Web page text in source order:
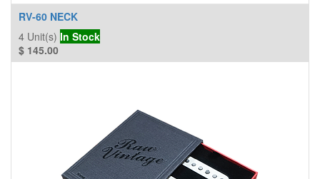
RV-60 NECK
4 Unit(s) In Stock
$ 145.00